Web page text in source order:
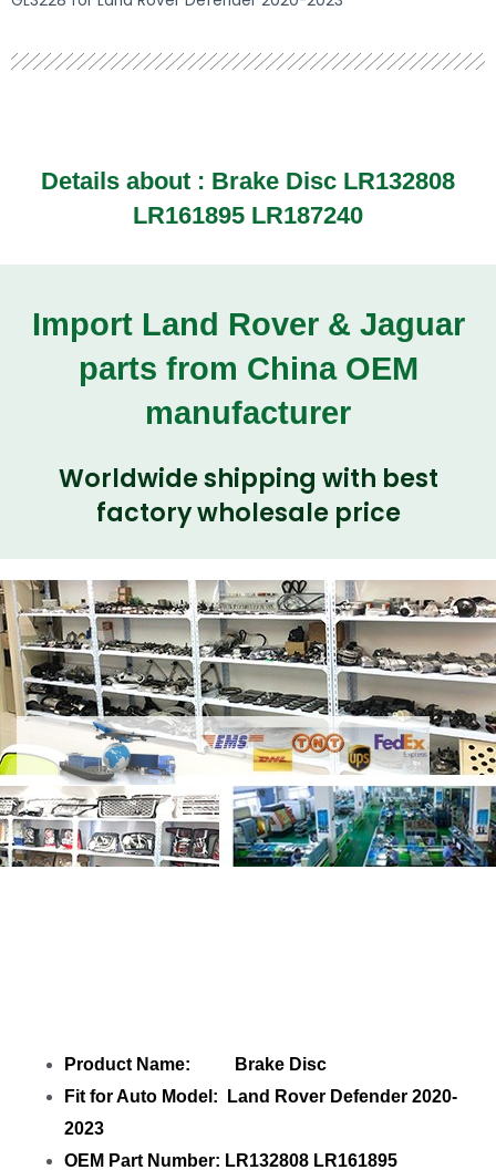
Details about : Brake Disc LR132808
LR161895 LR187240
Import Land Rover & Jaguar
parts from China OEM
manufacturer
Worldwide shipping with best
factory wholesale price
Product Name: Brake Disc
Fit for Auto Model: Land Rover Defender 2020-
2023
OEM Part Number: LR132808 LR161895